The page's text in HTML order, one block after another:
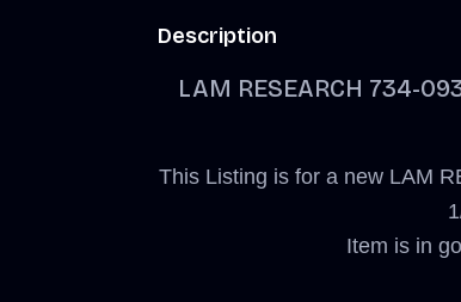
Description
LAM RESEARCH 734-
This Listing is for a new LAM
Item is in